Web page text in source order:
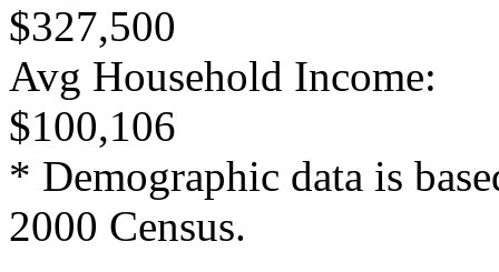
$327,500
Avg Household Income:
$100,106
* Demographic data is
2000 Census.